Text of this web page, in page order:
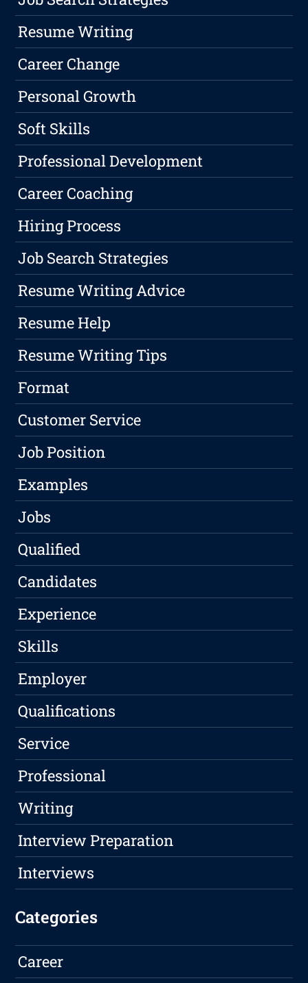
Resume Writing
Career Change
Personal Growth
Soft Skills
Professional Development
Career Coaching
Hiring Process
Job Search Strategies
Resume Writing Advice
Resume Help
Resume Writing Tips
Format
Customer Service
Job Position
Examples
Jobs
Qualified
Candidates
Experience
Skills
Employer
Qualifications
Service
Professional
Writing
Interview Preparation
Interviews
Categories
Career